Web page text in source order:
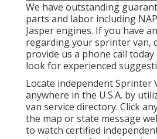
We have outstanding
parts and labor including
Jasper engines. If you have
regarding your sprinter van,
provide us a phone call
look for experienced
Locate independent Sprinter
anywhere in the U.S.A. by
van service directory. Click
the map or state message
to watch certified